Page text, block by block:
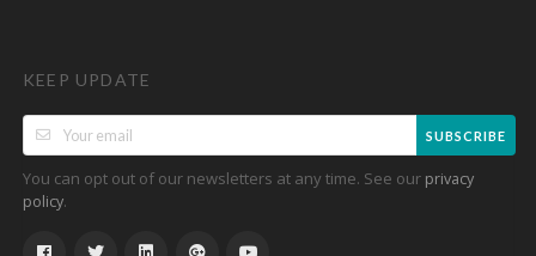
KEEP UPDATE
SUBSCRIBE
You can opt out of our newsletters at any time. See our privacy
policy.